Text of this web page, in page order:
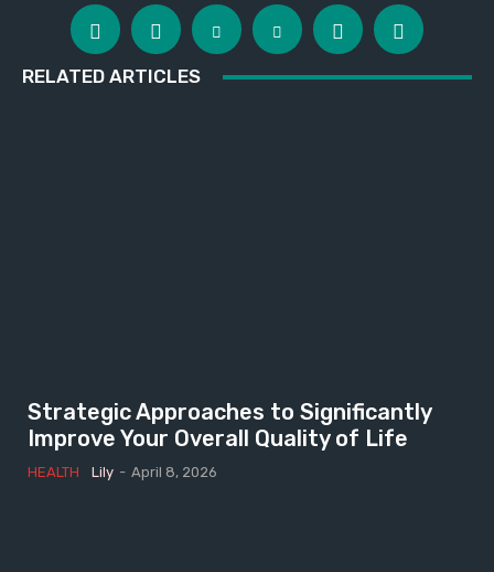
RELATED ARTICLES
Strategic Approaches to Significantly
Improve Your Overall Quality of Life
HEALTH Lily - April 8, 2026